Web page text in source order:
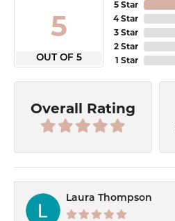
5
OUT OF 5
5 Star
4 Star
3 Star
2 Star
1 Star
Overall Rating
Laura Thompson